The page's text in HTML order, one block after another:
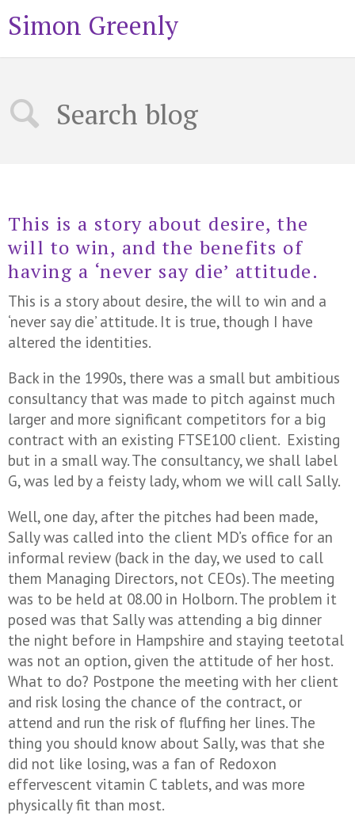
Simon Greenly
This is a story about desire, the
will to win, and the benefits of
having a ‘never say die’ attitude.
This is a story about desire, the will to win and a
‘never say die’ attitude. It is true, though I have
altered the identities.
Back in the 1990s, there was a small but ambitious
consultancy that was made to pitch against much
larger and more significant competitors for a big
contract with an existing FTSE100 client. Existing
but in a small way. The consultancy, we shall label
G, was led by a feisty lady, whom we will call Sally.
Well, one day, after the pitches had been made,
Sally was called into the client MD’s office for an
informal review (back in the day, we used to call
them Managing Directors, not CEOs). The meeting
was to be held at 08.00 in Holborn. The problem it
posed was that Sally was attending a big dinner
the night before in Hampshire and staying teetotal
was not an option, given the attitude of her host.
What to do? Postpone the meeting with her client
and risk losing the chance of the contract, or
attend and run the risk of fluffing her lines. The
thing you should know about Sally, was that she
did not like losing, was a fan of Redoxon
effervescent vitamin C tablets, and was more
physically fit than most.